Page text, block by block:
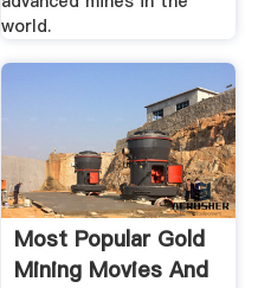
world.
Most Popular Gold
Mining Movies And